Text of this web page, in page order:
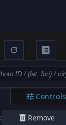
Controls
: Remove